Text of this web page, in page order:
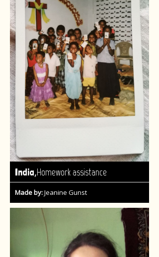
India,Homework assistance
Made by:Jeanine Gunst